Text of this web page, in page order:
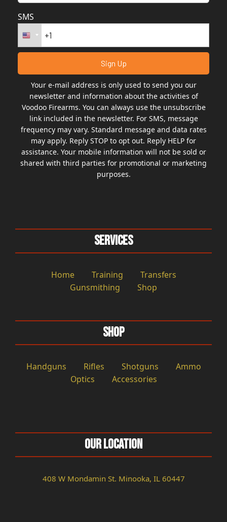
SMS
Your e-mail address is only used to send you our
newsletter and information about the activities of
Voodoo Firearms. You can always use the unsubscribe
link included in the newsletter. For SMS, message
frequency may vary. Standard message and data rates
may apply. Reply STOP to opt out. Reply HELP for
assistance. Your mobile information will not be sold or
shared with third parties for promotional or marketing
purposes.
Services
Home Training
Transfers
Gunsmithing
Shop
Shop
Handguns Rifles Shotguns
Ammo
Optics
Accessories
Our Location
408 W Mondamin St. Minooka, IL 60447